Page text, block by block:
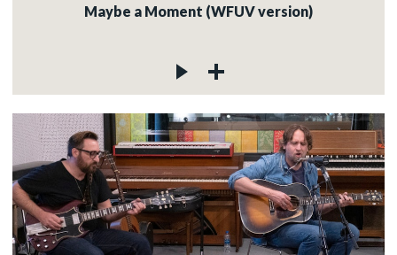
Maybe a Moment (WFUV version)